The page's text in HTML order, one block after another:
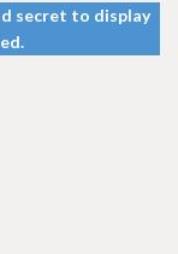
secret to display